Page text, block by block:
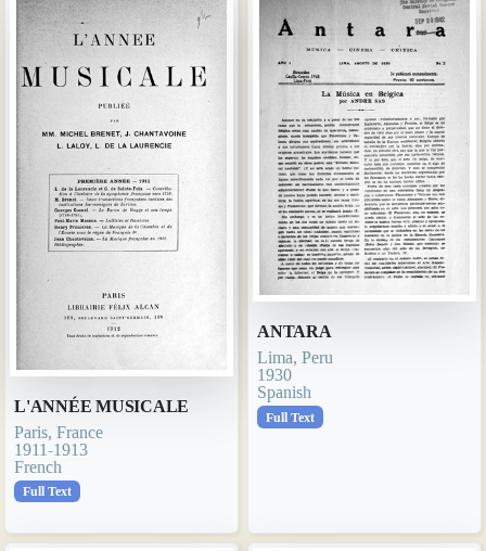
L'ANNÉE MUSICALE
Paris, France
1911-1913
French
Full Text
ANTARA
Lima, Peru
1930
Spanish
Full Text